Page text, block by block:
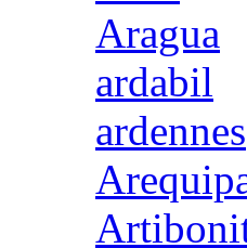
Aragua
ardabil
ardennes